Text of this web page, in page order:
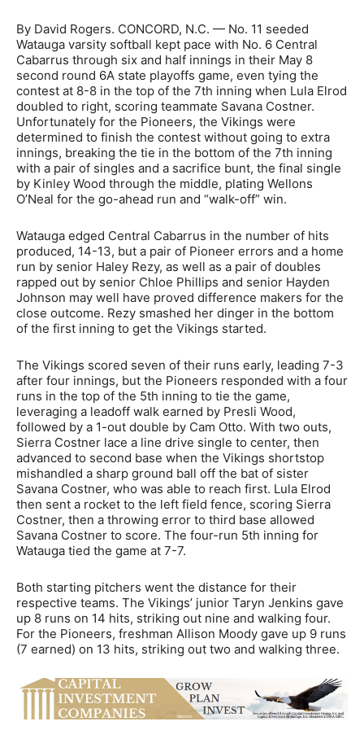
By David Rogers. CONCORD, N.C. — No. 11 seeded
Watauga varsity softball kept pace with No. 6 Central
Cabarrus through six and half innings in their May 8
second round 6A state playoffs game, even tying the
contest at 8-8 in the top of the 7th inning when Lula Elrod
doubled to right, scoring teammate Savana Costner.
Unfortunately for the Pioneers, the Vikings were
determined to finish the contest without going to extra
innings, breaking the tie in the bottom of the 7th inning
with a pair of singles and a sacrifice bunt, the final single
by Kinley Wood through the middle, plating Wellons
O’Neal for the go-ahead run and “walk-off” win.
Watauga edged Central Cabarrus in the number of hits
produced, 14-13, but a pair of Pioneer errors and a home
run by senior Haley Rezy, as well as a pair of doubles
rapped out by senior Chloe Phillips and senior Hayden
Johnson may well have proved difference makers for the
close outcome. Rezy smashed her dinger in the bottom
of the first inning to get the Vikings started.
The Vikings scored seven of their runs early, leading 7-3
after four innings, but the Pioneers responded with a four
runs in the top of the 5th inning to tie the game,
leveraging a leadoff walk earned by Presli Wood,
followed by a 1-out double by Cam Otto. With two outs,
Sierra Costner lace a line drive single to center, then
advanced to second base when the Vikings shortstop
mishandled a sharp ground ball off the bat of sister
Savana Costner, who was able to reach first. Lula Elrod
then sent a rocket to the left field fence, scoring Sierra
Costner, then a throwing error to third base allowed
Savana Costner to score. The four-run 5th inning for
Watauga tied the game at 7-7.
Both starting pitchers went the distance for their
respective teams. The Vikings’ junior Taryn Jenkins gave
up 8 runs on 14 hits, striking out nine and walking four.
For the Pioneers, freshman Allison Moody gave up 9 runs
(7 earned) on 13 hits, striking out two and walking three.